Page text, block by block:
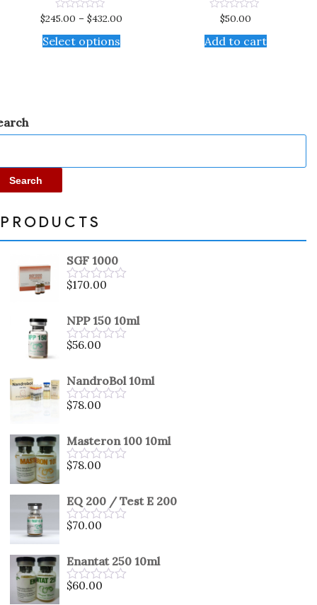
Rated
out
of
$245.00 –$432.00
Select options
Rated
out
of
$50.00
Add to cart
Search
PRODUCTS
SGF 1000
Rated
of
5
$170.00
NPP 150 10ml
Rated
of
5
$56.00
NandroBol 10ml
Rated
of
5
$78.00
Masteron 100 10ml
Rated
of
5
$78.00
EQ 200 / Test E 200
Rated
of
5
$70.00
Enantat 250 10ml
Rated
$60.00